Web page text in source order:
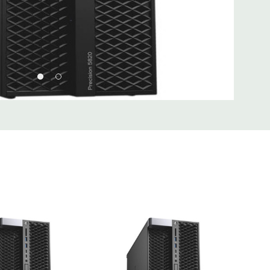
32/33
Type A, (2) USB 3.1 Type C, (1) Universal Audio Jack
Type A, (1) Serial, (1) RJ45 Network, (2) PS2, (1) Audio Line
Mouse, Keyboard, and Video Cable Not Included.
fully customizable. Please contact us directly to